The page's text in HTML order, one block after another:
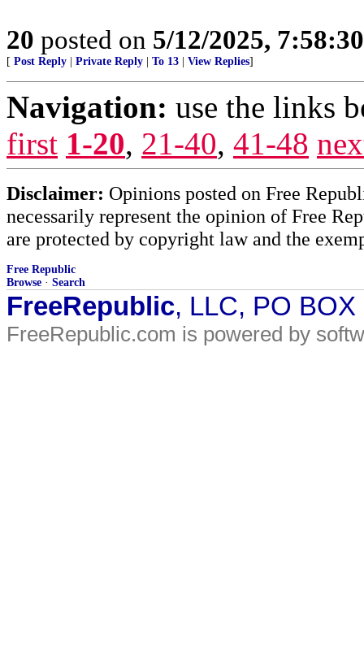
20 posted on 5/12/2025,
[ Post Reply Private Reply To 13 View Replies]
Navigation: use the links
first 1-20, 21-40, 41-48
Disclaimer: Opinions posted on Free
necessarily represent the opinion of Free
are protected by copyright law and the
Free Republic
Browse · Search
FreeRepublic, LLC, PO
FreeRepublic.com is powered by